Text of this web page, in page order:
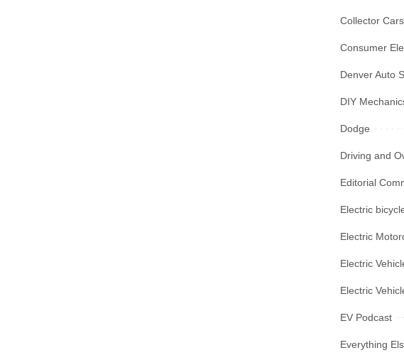
Collector Cars
Consumer
Denver Auto
DIY
Dodge
Driving and
Editorial
Electric
Electric
Electric
Electric
EV Podcast
Everything